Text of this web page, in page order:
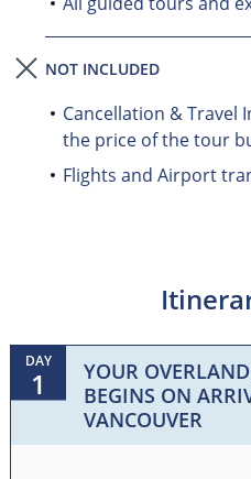
NOT INCLUDED
Cancellation & Travel
the price of the tour
Flights and Airport
DAY
1
YOUR
BEGINS ON
VANCOUVER